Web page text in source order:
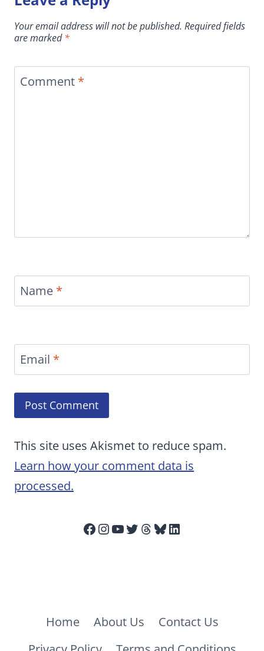
Your email address will not be published. Required fields
are marked*
Comment *
Name *
Email *
This site uses Akismet to reduce spam.
Learn how your comment data is
processed.
Facebook
Instagram
YouTube
Twitter
Threads
Bluesky
LinkedIn
Home About Us
Contact Us